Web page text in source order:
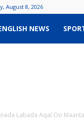
August 8, 2026
NEWS
Labada Aqal Oo